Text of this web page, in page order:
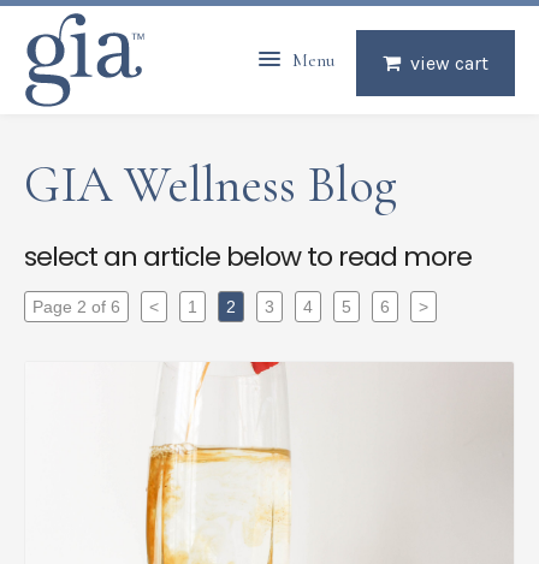
view cart
Menu
GIA Wellness Blog
select an article below to read more
Page 2 of 6 < 1 2 3 4 5 6 >